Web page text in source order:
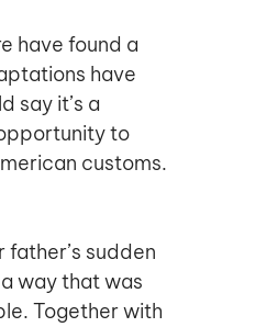
have found a
have
say it’s a
to
customs.
sudden
way that was
Together with